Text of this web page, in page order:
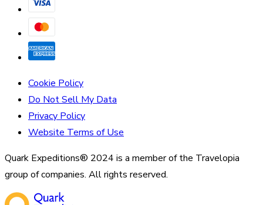
Cookie Policy
Do Not Sell My Data
Privacy Policy
Website Terms of Use
Quark Expeditions® 2024 is a member of the Travelopia
group of companies. All rights reserved.